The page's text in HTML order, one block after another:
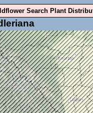
Search Plant